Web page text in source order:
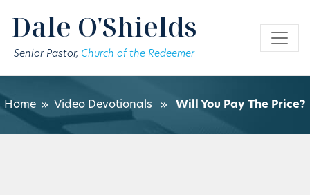
Dale O'Shields
Senior Pastor, Church of the Redeemer
Home » Video Devotionals » Will You Pay The Price?